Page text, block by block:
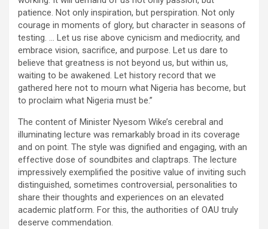
patience. Not only inspiration, but perspiration. Not only
courage in moments of glory, but character in seasons of
testing. … Let us rise above cynicism and mediocrity, and
embrace vision, sacrifice, and purpose. Let us dare to
believe that greatness is not beyond us, but within us,
waiting to be awakened. Let history record that we
gathered here not to mourn what Nigeria has become, but
to proclaim what Nigeria must be.”
The content of Minister Nyesom Wike’s cerebral and
illuminating lecture was remarkably broad in its coverage
and on point. The style was dignified and engaging, with an
effective dose of soundbites and claptraps. The lecture
impressively exemplified the positive value of inviting such
distinguished, sometimes controversial, personalities to
share their thoughts and experiences on an elevated
academic platform. For this, the authorities of OAU truly
deserve commendation.